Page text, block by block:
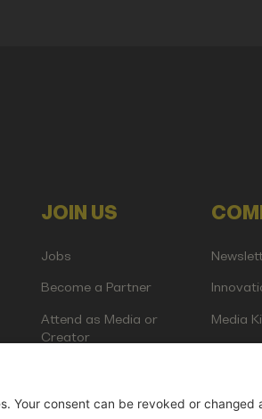
JOIN US
Jobs
Become a Partner
Attend as Media or
Creator
Media
14 | 81671 Munich | Germany